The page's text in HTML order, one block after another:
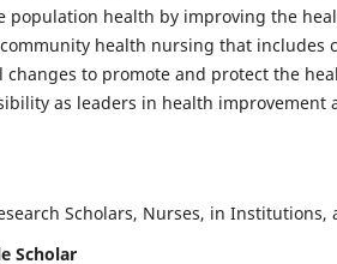
health by improving the
health nursing that
to promote and protect the
as leaders in health
Scholars, Nurses, in Institutions,
Scholar